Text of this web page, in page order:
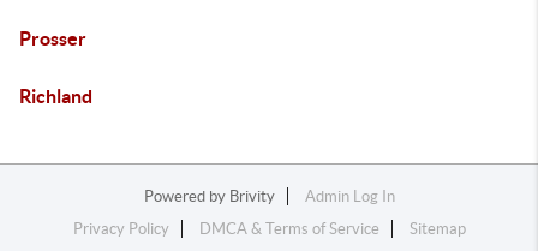
Prosser
Richland
Powered by Brivity
Admin Log In
Privacy Policy
DMCA & Terms of Service Sitemap